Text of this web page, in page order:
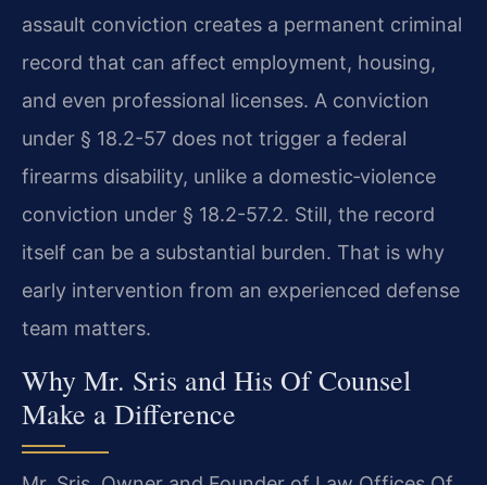
assault conviction creates a permanent criminal
record that can affect employment, housing,
and even professional licenses. A conviction
under § 18.2-57 does not trigger a federal
firearms disability, unlike a domestic‑violence
conviction under § 18.2-57.2. Still, the record
itself can be a substantial burden. That is why
early intervention from an experienced defense
team matters.
Why Mr. Sris and His Of Counsel
Make a Difference